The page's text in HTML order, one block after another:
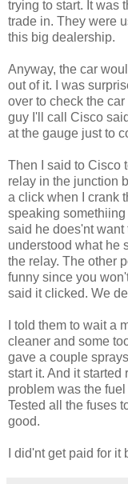
trying to start. It was
trade in. They were
this big dealership.
Anyway, the car
out of it. I was
over to check the
guy I'll call Cisco
at the gauge just to
Then I said to Cisco
relay in the junction
a click when I crank
speaking
said he does'nt want
understood what he
the relay. The other
funny since you
said it clicked. We
I told them to wait a
cleaner and some
gave a couple
start it. And it
problem was the
Tested all the fuses
good.
I did'nt get paid for